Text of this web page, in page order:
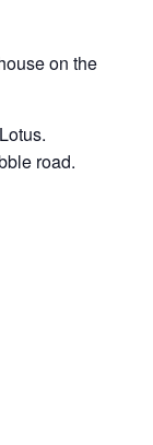
on the
road.